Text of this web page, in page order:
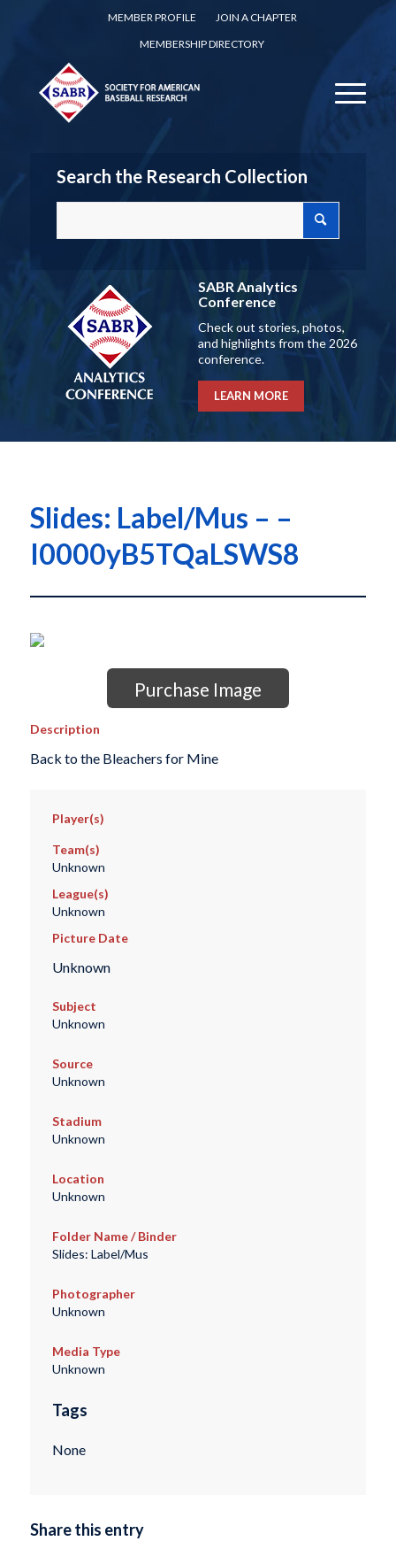
MEMBER PROFILE
JOIN A CHAPTER
MEMBERSHIP DIRECTORY
Search the Research Collection
SABR Analytics
Conference
Check out stories, photos,
and highlights from the 2026
conference.
LEARN MORE
Slides: Label/Mus – –
I0000yB5TQaLSWS8
Purchase Image
Description
Back to the Bleachers for Mine
Player(s)
Team(s)
Unknown
League(s)
Unknown
Picture Date
Unknown
Subject
Unknown
Source
Unknown
Stadium
Unknown
Location
Unknown
Folder Name / Binder
Slides: Label/Mus
Photographer
Unknown
Media Type
Unknown
Tags
None
Share this entry